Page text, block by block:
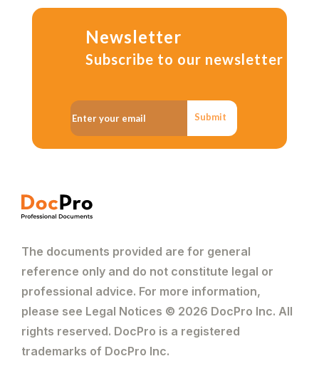
Newsletter
Subscribe to our newsletter
Submit
The documents provided are for general
reference only and do not constitute legal or
professional advice. For more information,
please see Legal Notices © 2026 DocPro Inc. All
rights reserved. DocPro is a registered
trademarks of DocPro Inc.